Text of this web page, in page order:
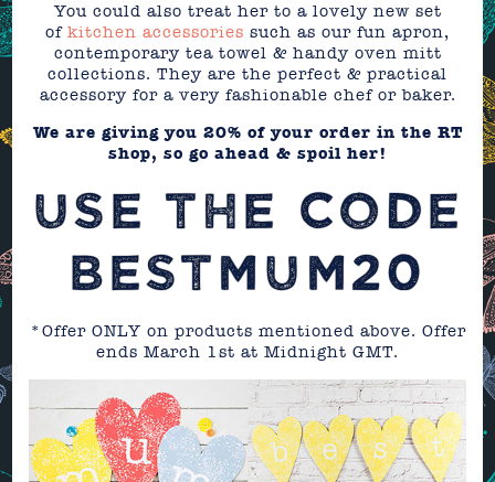
You could also treat her to a lovely new set
of kitchen accessories such as our fun apron,
contemporary tea towel & handy oven mitt
collections. They are the perfect & practical
accessory for a very fashionable chef or baker.
We are giving you 20% of your order in the RT
shop, so go ahead & spoil her!
USE THE CODE
BESTMUM20
*Offer ONLY on products mentioned above. Offer
ends March 1st at Midnight GMT.